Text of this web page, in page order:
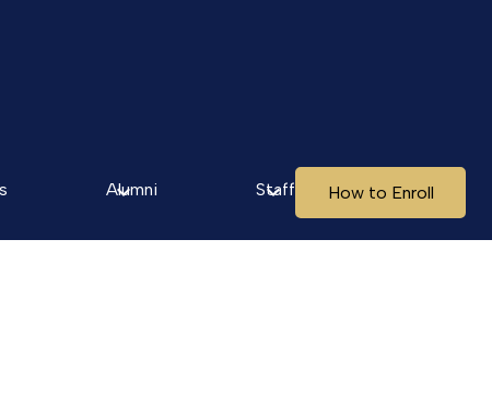
Alumni Staff How to Enroll